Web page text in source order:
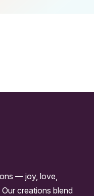
— joy, love,
creations blend